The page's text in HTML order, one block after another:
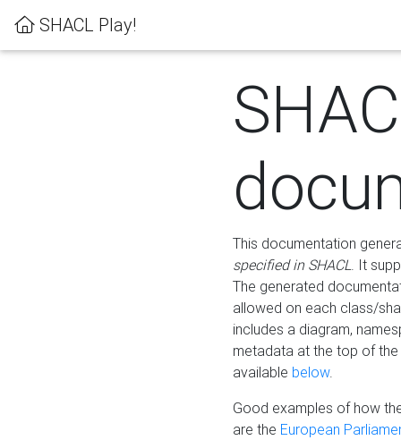
SHACL Play!
This documentation
specified in SHACL. It
The generated
allowed on each class/
includes a diagram,
metadata at the top of
available below.
Good examples of how
are the European